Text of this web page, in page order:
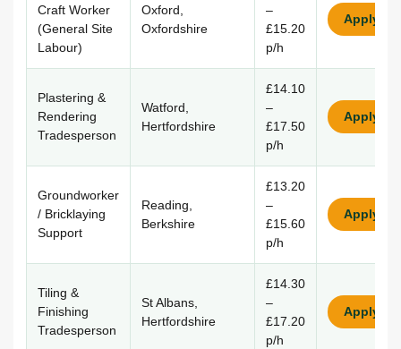
Craft Worker
(General Site
Labour)
Oxford,
Oxfordshire
–
£15.20
p/h
Apply
Plastering &
Rendering
Tradesperson
Watford,
Hertfordshire
£14.10
–
£17.50
p/h
Apply
Groundworker
/ Bricklaying
Support
Reading,
Berkshire
£13.20
–
£15.60
p/h
Apply
Tiling &
Finishing
Tradesperson
St Albans,
Hertfordshire
£14.30
–
£17.20
p/h
Apply